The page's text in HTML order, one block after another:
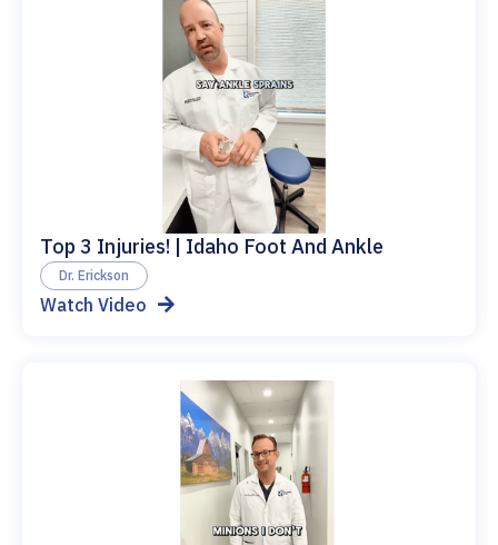
Top 3 Injuries! | Idaho Foot And Ankle
Dr. Erickson
Watch Video 